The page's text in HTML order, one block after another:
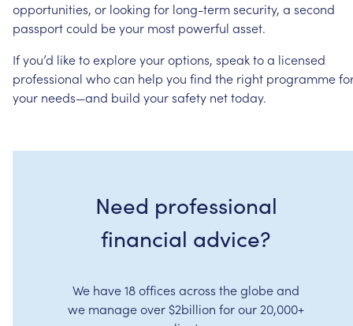
opportunities, or looking for long-termsecurity, a second
passportcould beyour most powerful asset.
Ifyou’d liketoexploreyouroptions, speaktoa licensed
professional whocan help you find the right programme
your needs—and build yoursafety nettoday.
Need professional
financial advice?
We have 18 offices across the globe and
we manage over $2billion for our 20,000+